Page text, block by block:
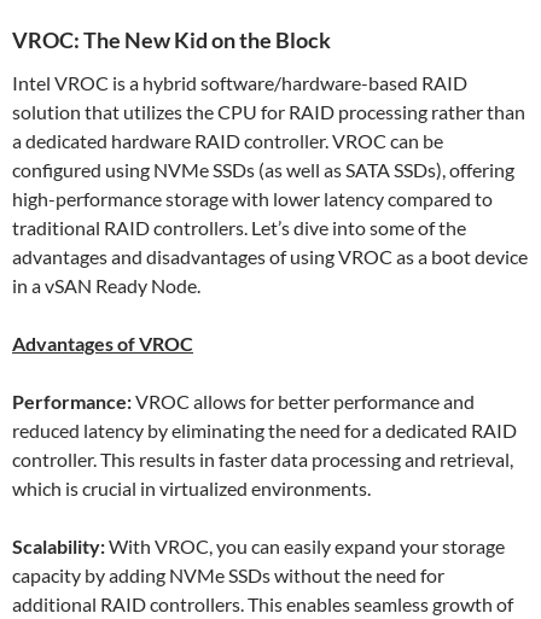
VROC: The New Kid on the Block
Intel VROC is a hybrid software/hardware-based RAID
solution that utilizes the CPU for RAID processing rather than
a dedicated hardware RAID controller. VROC can be
configured using NVMe SSDs (as well as SATA SSDs), offering
high-performance storage with lower latency compared to
traditional RAID controllers. Let’s dive into some of the
advantages and disadvantages of using VROC as a boot device
in a vSAN Ready Node.
Advantages of VROC
Performance:VROC allows for better performance and
reduced latency by eliminating the need for a dedicated RAID
controller. This results in faster data processing and retrieval,
which is crucial in virtualized environments.
Scalability:With VROC, you can easily expand your storage
capacity by adding NVMe SSDs without the need for
additional RAID controllers. This enables seamless growth of